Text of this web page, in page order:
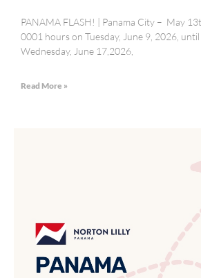
PANAMA FLASH! | Panama City – May
0001 hours on Tuesday, June 9, 2026,
Wednesday, June 17,2026,
Read More »